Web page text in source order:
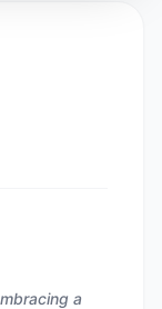
a